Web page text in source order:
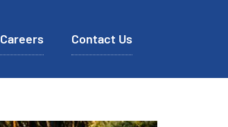
Careers Contact Us